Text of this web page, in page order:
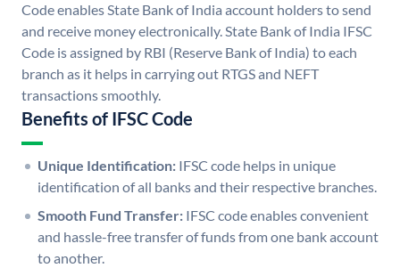
Code enables State Bank of India account holders to send
and receive money electronically. State Bank of India IFSC
Code is assigned by RBI (Reserve Bank of India) to each
branch as it helps in carrying out RTGS and NEFT
transactions smoothly.
Benefits of IFSC Code
Unique Identification: IFSC code helps in unique
identification of all banks and their respective branches.
Smooth Fund Transfer: IFSC code enables convenient
and hassle-free transfer of funds from one bank account
to another.